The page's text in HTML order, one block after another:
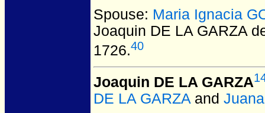
Spouse: Maria Ignacia
Joaquin DE LA GARZA
1726.40
Joaquin DE LA GARZA
DE LA GARZA and